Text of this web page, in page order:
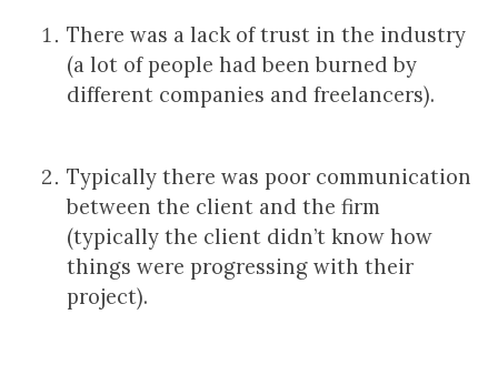
There was a lack of trust in the industry
(a lot of people had been burned by
different companies and freelancers).
Typically there was poor communication
between the client and the firm
(typically the client didn’t know how
things were progressing with their
project).